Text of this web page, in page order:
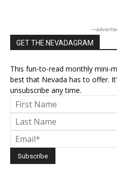
GET THE NEVADAGRAM
This fun-to-read monthly mini-
best that Nevada has to offer.
unsubscribe any time.